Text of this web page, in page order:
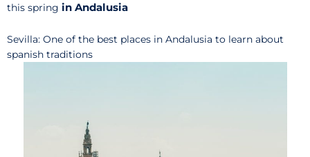
this spring in Andalusia
Sevilla: One of the best places in Andalusia to learn about
spanish traditions